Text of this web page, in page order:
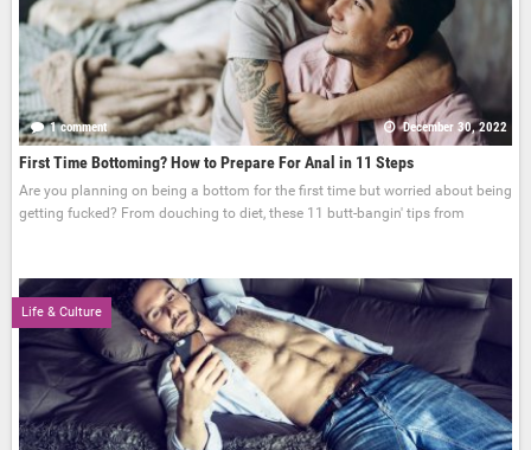
1 comment December 30, 2022
First Time Bottoming? How to Prepare For Anal in 11 Steps
Are you planning on being a bottom for the first time but worried about being
getting fucked? From douching to diet, these 11 butt-bangin' tips from
Life & Culture